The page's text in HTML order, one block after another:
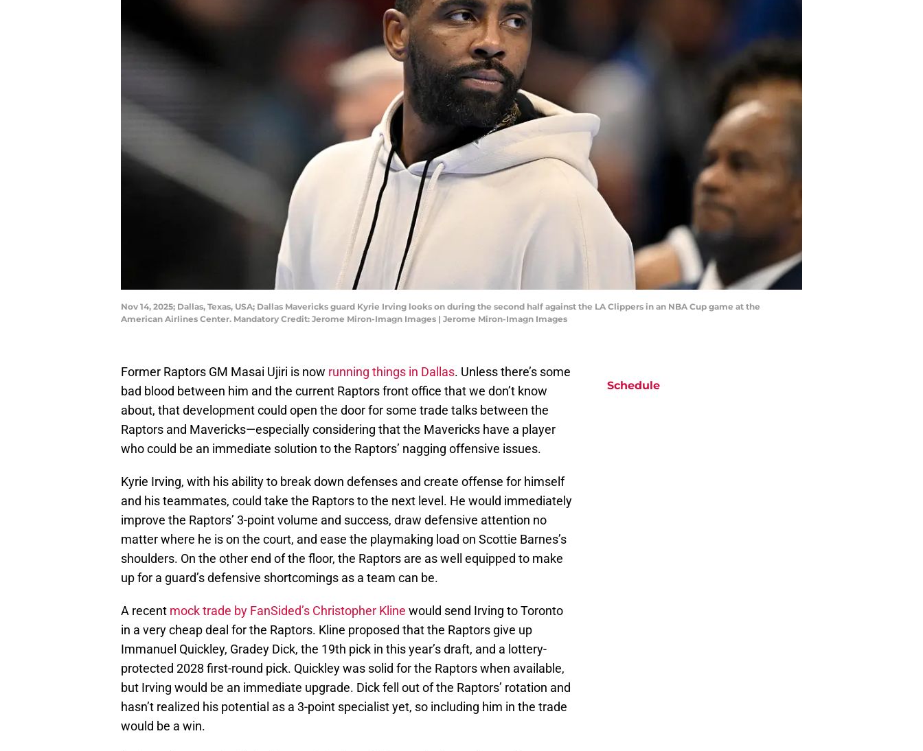
Nov 14, 2025; Dallas, Texas, USA; Dallas Mavericks guard Kyrie Irving looks on during the second half against the LA Clippers in an NBA Cup game at the
American Airlines Center. Mandatory Credit: Jerome Miron-Imagn Images | Jerome Miron-Imagn Images
Former Raptors GM Masai Ujiri is now running things in Dallas. Unless there’s some
bad blood between him and the current Raptors front office that we don’t know
about, that development could open the door for some trade talks between the
Raptors and Mavericks—especially considering that the Mavericks have a player
who could be an immediate solution to the Raptors’ nagging offensive issues.
Kyrie Irving, with his ability to break down defenses and create offense for himself
and his teammates, could take the Raptors to the next level. He would immediately
improve the Raptors’ 3-point volume and success, draw defensive attention no
matter where he is on the court, and ease the playmaking load on Scottie Barnes’s
shoulders. On the other end of the floor, the Raptors are as well equipped to make
up for a guard’s defensive shortcomings as a team can be.
A recent mock trade by FanSided’s Christopher Kline would send Irving to Toronto
in a very cheap deal for the Raptors. Kline proposed that the Raptors give up
Immanuel Quickley, Gradey Dick, the 19th pick in this year’s draft, and a lottery-
protected 2028 first-round pick. Quickley was solid for the Raptors when available,
but Irving would be an immediate upgrade. Dick fell out of the Raptors’ rotation and
hasn’t realized his potential as a 3-point specialist yet, so including him in the trade
would be a win.
Schedule